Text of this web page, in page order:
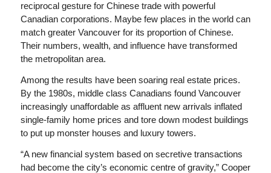
reciprocal gesture for Chinese trade with powerful
Canadian corporations. Maybe few places in the world can
match greater Vancouver for its proportion of Chinese.
Their numbers, wealth, and influence have transformed
the metropolitan area.
Among the results have been soaring real estate prices.
By the 1980s, middle class Canadians found Vancouver
increasingly unaffordable as affluent new arrivals inflated
single-family home prices and tore down modest buildings
to put up monster houses and luxury towers.
“A new financial system based on secretive transactions
had become the city’s economic centre of gravity,” Cooper